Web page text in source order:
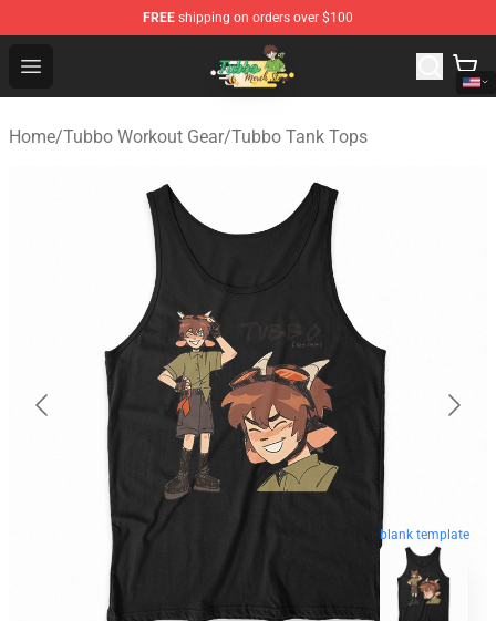
FREE shipping on orders over $100
Open menu
Tubbo Store - Official Tubbo Merchandise Shop
Home/Tubbo Workout Gear/Tubbo Tank Tops
blank template